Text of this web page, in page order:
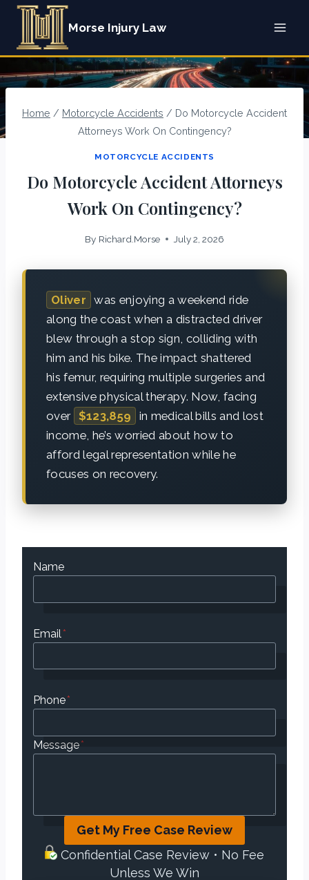
Skip
content
Morse Injury Law
Home / Motorcycle Accidents / Do Motorcycle Accident
Attorneys Work On Contingency?
MOTORCYCLE ACCIDENTS
Do Motorcycle Accident Attorneys
Work On Contingency?
By Richard.Morse July 2, 2026
Oliver was enjoying a weekend ride
along the coast when a distracted driver
blew through a stop sign, colliding with
him and his bike. The impact shattered
his femur, requiring multiple surgeries and
extensive physical therapy. Now, facing
over $123,859
in medical bills and lost
income, he’s worried about how to
afford legal representation while he
focuses on recovery.
Name
Email*
Phone*
Message*
Get My Free Case Review
Confidential Case Review • No Fee
Unless We Win